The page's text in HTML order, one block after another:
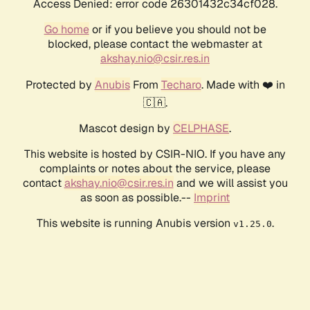
Access Denied: error code 26301432c34cf028.
Go homeor if you believe you should not be
blocked, please contact the webmaster at
akshay.nio@csir.res.in
Protected by AnubisFrom Techaro. Made with ❤️ in
🇨🇦.
Mascot design by CELPHASE.
This website is hosted by CSIR-NIO. If you have any
complaints or notes about the service, please
contactakshay.nio@csir.res.in and we will assist you
as soon as possible.-- Imprint
This website is running Anubis version v1.25.0.